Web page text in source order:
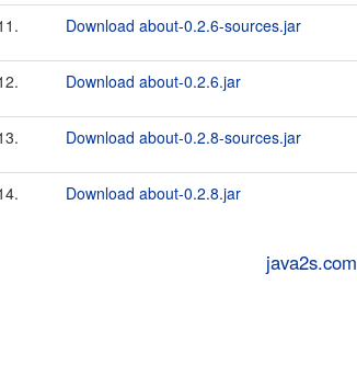
Download about-0.2.6-sources.jar
Download about-0.2.6.jar
Download about-0.2.8-sources.jar
Download about-0.2.8.jar
java2s.com